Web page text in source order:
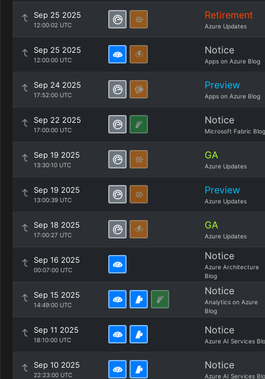
Sep 25 2025
12:00:02 UTC
Retirement
Azure Updates
Sep 25 2025
12:00:00 UTC
Notice
Apps on Azure Blog
Sep 24 2025
17:52:00 UTC
Preview
Apps on Azure Blog
Sep 22 2025
17:00:00 UTC
Notice
Microsoft Fabric Blog
Sep 19 2025
13:30:10 UTC
GA
Azure Updates
Sep 19 2025
13:00:39 UTC
Preview
Azure Updates
Sep 18 2025
17:00:27 UTC
GA
Azure Updates
Sep 16 2025
00:07:00 UTC
Notice
Azure Architecture
Blog
Sep 15 2025
14:49:00 UTC
Notice
Analytics on Azure
Blog
Sep 11 2025
18:10:00 UTC
Notice
Azure AI Services
Sep 10 2025
22:23:00 UTC
Notice
Azure AI Services